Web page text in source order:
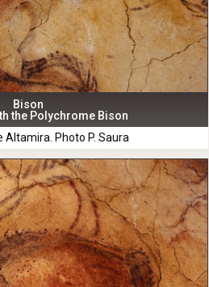
Bison
the Polychrome Bison
Photo P. Saura